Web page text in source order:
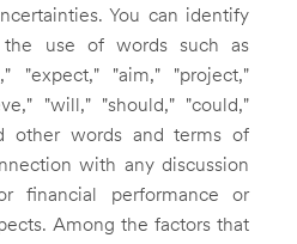
You can identify
the use of words such as
"expect," "aim," "project,"
"will," "should," "could,"
other words and terms of
with any discussion
financial performance or
Among the factors that